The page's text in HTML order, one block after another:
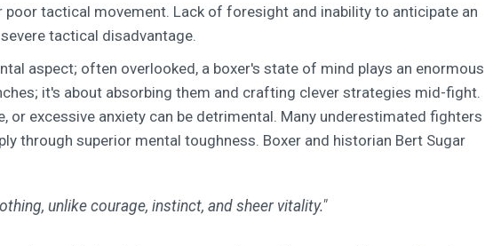
tactical movement. Lack of foresight and inability to anticipate an
tactical disadvantage.
aspect; often overlooked, a boxer's state of mind plays an enormous
it's about absorbing them and crafting clever strategies mid-fight.
or excessive anxiety can be detrimental. Many underestimated fighters
through superior mental toughness. Boxer and historian Bert Sugar
unlike courage, instinct, and sheer vitality."